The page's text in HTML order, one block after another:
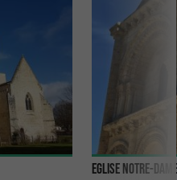
Eglise Notre-